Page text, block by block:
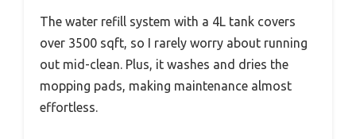
The water refill system with a 4L tank covers
over 3500 sqft, so I rarely worry about running
out mid-clean. Plus, it washes and dries the
mopping pads, making maintenance almost
effortless.